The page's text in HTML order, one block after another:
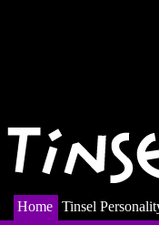
Home Tinsel